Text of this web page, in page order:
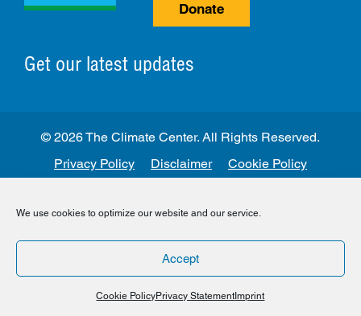
We use cookies to optimize our website and our service.
Accept
Cookie PolicyPrivacy Statement Imprint
Get our latest updates
Donate
Privacy Policy Disclaimer Cookie Policy
© 2026 The Climate Center. All Rights Reserved.